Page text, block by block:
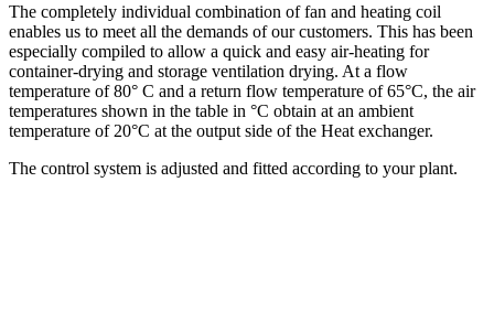
The completely individual combination of fan and heating coil
enables us to meet all the demands of our customers. This has been
especially compiled to allow a quick and easy air-heating for
container-drying and storage ventilation drying. At a flow
temperature of 80° C and a return flow temperature of 65°C, the air
temperatures shown in the table in °C obtain at an ambient
temperature of 20°C at the output side of the Heat exchanger.
The control system is adjusted and fitted according to your plant.